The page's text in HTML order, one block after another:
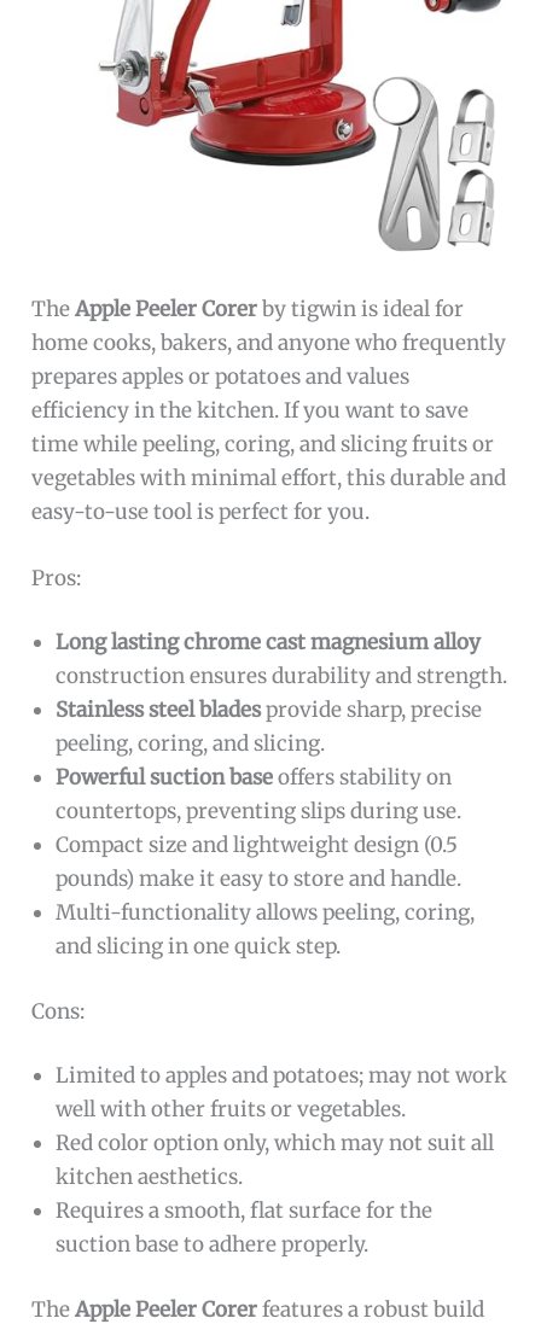
TheApple Peeler Corerby tigwin is ideal for
home cooks, bakers, and anyone who frequently
prepares apples or potatoes and values
efficiency in the kitchen. If you want to save
time while peeling, coring, and slicing fruits or
vegetables with minimal effort, this durable and
easy-to-use tool is perfect for you.
Pros:
Long lasting chrome cast magnesium alloy
construction ensures durability and strength.
Stainless steel bladesprovide sharp, precise
peeling, coring, and slicing.
Powerful suction baseoffers stability on
countertops, preventing slips during use.
Compact size and lightweight design (0.5
pounds) make it easy to store and handle.
Multi-functionality allows peeling, coring,
and slicing in one quick step.
Cons:
Limited to apples and potatoes; may not work
well with other fruits or vegetables.
Red color option only, which may not suit all
kitchen aesthetics.
Requires a smooth, flat surface for the
suction base to adhere properly.
TheApple Peeler Corerfeatures a robust build